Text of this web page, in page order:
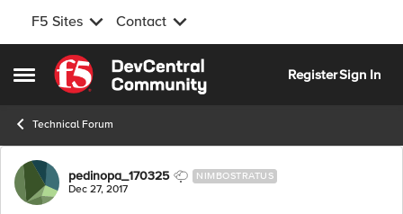
F5 Sites Contact
Open Side Menu
Skip to content
RegisterSign In
Technical Forum
Forum Discussion
pedinopa_170325 NIMBOSTRATUS
Dec 27, 2017